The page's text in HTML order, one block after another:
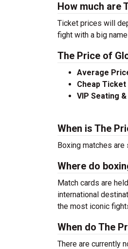
How much are
Ticket prices will
fight with a big
The Price of
Average
Cheap Ticket
VIP Seating
When is The
Boxing matches are
Where do
Match cards are
international
the most iconic
When do The
There are currently